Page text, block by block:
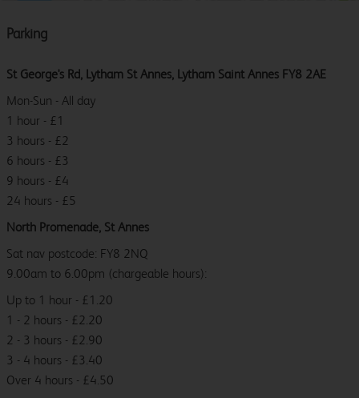
Parking
St George's Rd, Lytham St Annes, Lytham Saint Annes FY8 2AE
Mon-Sun - All day
1 hour - £1
3 hours - £2
6 hours - £3
9 hours - £4
24 hours - £5
North Promenade, St Annes
Sat nav postcode: FY8 2NQ
9.00am to 6.00pm (chargeable hours):
Up to 1 hour - £1.20
1 - 2 hours - £2.20
2 - 3 hours - £2.90
3 - 4 hours - £3.40
Over 4 hours - £4.50